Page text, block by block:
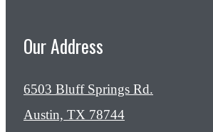
Our Address
6503 Bluff Springs Rd.
Austin, TX 78744